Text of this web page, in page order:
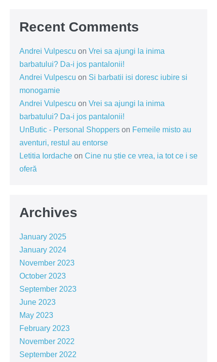
Recent Comments
Andrei Vulpescu on Vrei sa ajungi la inima
barbatului? Da-i jos pantalonii!
Andrei Vulpescu on Si barbatii isi doresc iubire si
monogamie
Andrei Vulpescu on Vrei sa ajungi la inima
barbatului? Da-i jos pantalonii!
UnButic - Personal Shoppers on Femeile misto au
aventuri, restul au entorse
Letitia Iordache on Cine nu știe ce vrea, ia tot ce i se
oferă
Archives
January 2025
January 2024
November 2023
October 2023
September 2023
June 2023
May 2023
February 2023
November 2022
September 2022